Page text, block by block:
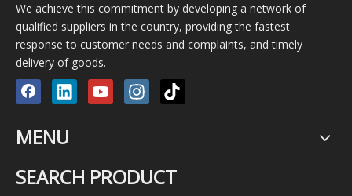
We achieve this commitment by developing a network of
qualified suppliers in the country, providing the fastest
response to customer needs and complaints, and timely
delivery of goods.
MENU
SEARCH PRODUCT